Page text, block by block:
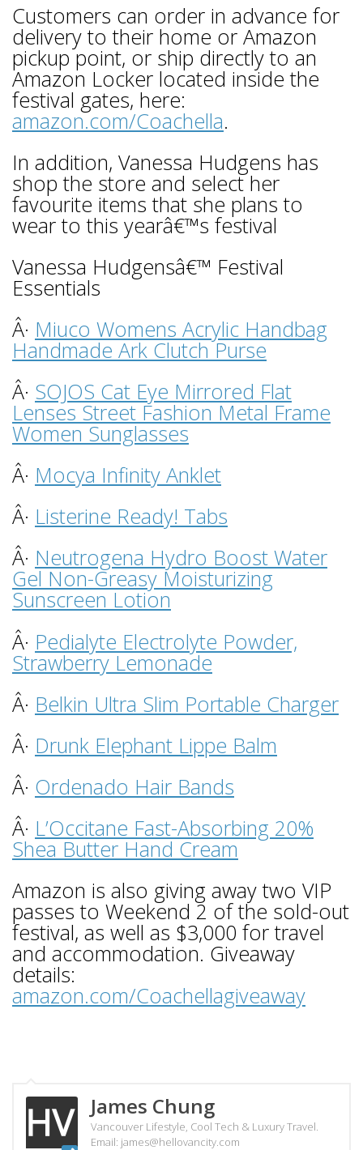
Customers can order in advance for
delivery to their home or Amazon
pickup point, or ship directly to an
Amazon Locker located inside the
festival gates, here:
amazon.com/Coachella.
In addition, Vanessa Hudgens has
shop the store and select her
favourite items that she plans to
wear to this yearâ€™s festival
Vanessa Hudgensâ€™ Festival
Essentials
Â· Miuco Womens Acrylic Handbag
Handmade Ark Clutch Purse
Â· SOJOS Cat Eye Mirrored Flat
Lenses Street Fashion Metal Frame
Women Sunglasses
Â· Mocya Infinity Anklet
Â· Listerine Ready! Tabs
Â· Neutrogena Hydro Boost Water
Gel Non-Greasy Moisturizing
Sunscreen Lotion
Â· Pedialyte Electrolyte Powder,
Strawberry Lemonade
Â· Belkin Ultra Slim Portable Charger
Â· Drunk Elephant Lippe Balm
Â· Ordenado Hair Bands
Â· L’Occitane Fast-Absorbing 20%
Shea Butter Hand Cream
Amazon is also giving away two VIP
passes to Weekend 2 of the sold-out
festival, as well as $3,000 for travel
and accommodation. Giveaway
details:
amazon.com/Coachellagiveaway
James Chung
Vancouver Lifestyle, Cool Tech & Luxury Travel.
Email: james@hellovancity.com